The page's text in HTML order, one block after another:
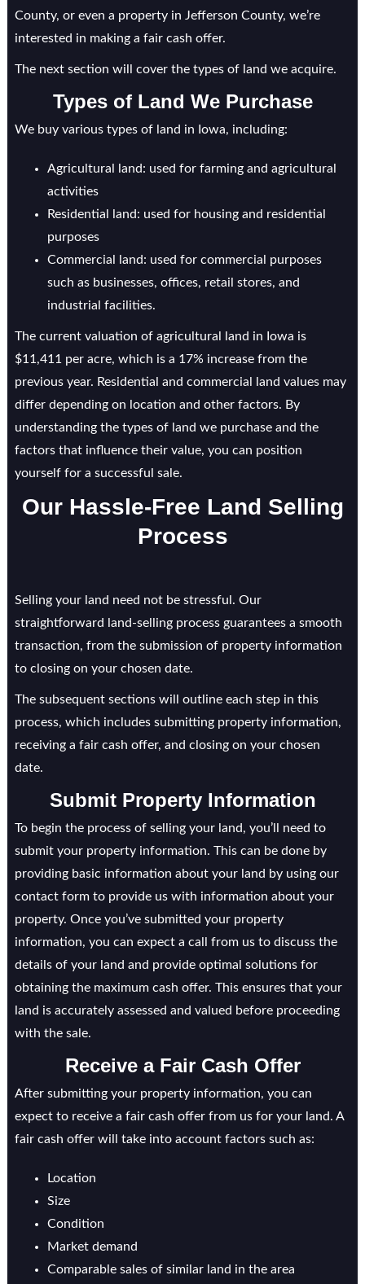
County, or even a property in Jefferson County, we’re
interested in making a fair cash offer.
The next section will cover the types of land we acquire.
Types of Land We Purchase
We buy various types of land in Iowa, including:
Agricultural land: used for farming and agricultural
activities
Residential land: used for housing and residential
purposes
Commercial land: used for commercial purposes
such as businesses, offices, retail stores, and
industrial facilities.
The current valuation of agricultural land in Iowa is
$11,411 per acre, which is a 17% increase from the
previous year. Residential and commercial land values may
differ depending on location and other factors. By
understanding the types of land we purchase and the
factors that influence their value, you can position
yourself for a successful sale.
Our Hassle-Free Land Selling
Process
Selling your land need not be stressful. Our
straightforward land-selling process guarantees a smooth
transaction, from the submission of property information
to closing on your chosen date.
The subsequent sections will outline each step in this
process, which includes submitting property information,
receiving a fair cash offer, and closing on your chosen
date.
Submit Property Information
To begin the process of selling your land, you’ll need to
submit your property information. This can be done by
providing basic information about your land by using our
contact form to provide us with information about your
property. Once you’ve submitted your property
information, you can expect a call from us to discuss the
details of your land and provide optimal solutions for
obtaining the maximum cash offer. This ensures that your
land is accurately assessed and valued before proceeding
with the sale.
Receive a Fair Cash Offer
After submitting your property information, you can
expect to receive a fair cash offer from us for your land. A
fair cash offer will take into account factors such as:
Location
Size
Condition
Market demand
Comparable sales of similar land in the area